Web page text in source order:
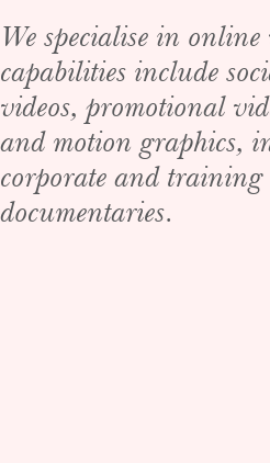
We specialise in
capabilities include
videos, promotional
and motion graphics,
corporate and training
documentaries.